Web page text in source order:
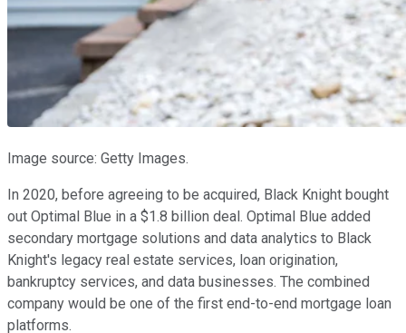
Image source: Getty Images.
In 2020, before agreeing to be acquired, Black Knight bought
out Optimal Blue in a $1.8 billion deal. Optimal Blue added
secondary mortgage solutions and data analytics to Black
Knight's legacy real estate services, loan origination,
bankruptcy services, and data businesses. The combined
company would be one of the first end-to-end mortgage loan
platforms.